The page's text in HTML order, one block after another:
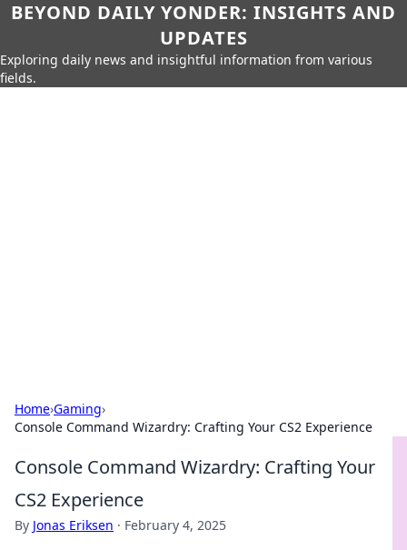
BEYOND DAILY YONDER: INSIGHTS AND
UPDATES
Exploring daily news and insightful information from various
fields.
Home›Gaming›
Console Command Wizardry: Crafting Your CS2 Experience
Console Command Wizardry: Crafting Your
CS2 Experience
By Jonas Eriksen · February 4, 2025